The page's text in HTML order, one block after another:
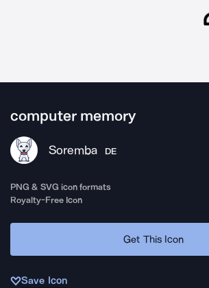
computer memory
Soremba DE
PNG & SVG icon formats
Royalty-Free Icon
Get This Icon
Save Icon